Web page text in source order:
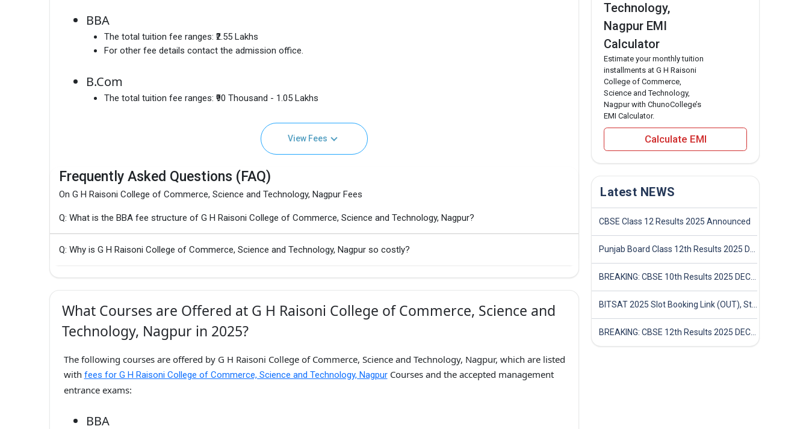
BBA
The total tuition fee ranges: ₹2.55 Lakhs
For other fee details contact the admission office.
B.Com
The total tuition fee ranges: ₹90 Thousand - 1.05 Lakhs
View Fees
Frequently Asked Questions (FAQ)
On G H Raisoni College of Commerce, Science and Technology, Nagpur Fees
Q: What is the BBA fee structure of G H Raisoni College of Commerce, Science and Technology, Nagpur?
Q: Why is G H Raisoni College of Commerce, Science and Technology, Nagpur so costly?
What Courses are Offered at G H Raisoni College of Commerce, Science and
Technology, Nagpur in 2025?
The following courses are offered by G H Raisoni College of Commerce, Science and Technology, Nagpur, which are listed
with fees for G H Raisoni College of Commerce, Science and Technology, NagpurCourses and the accepted management
entrance exams:
BBA
Technology,
Nagpur EMI
Calculator
Estimate your monthly tuition
installments at G H Raisoni
College of Commerce,
Science and Technology,
Nagpur with ChunoCollege’s
EMI Calculator.
Calculate EMI
Latest NEWS
CBSE Class 12 Results 2025 Announced